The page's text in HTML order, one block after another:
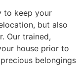
to keep your
but also
Our trained,
house prior to
belongings